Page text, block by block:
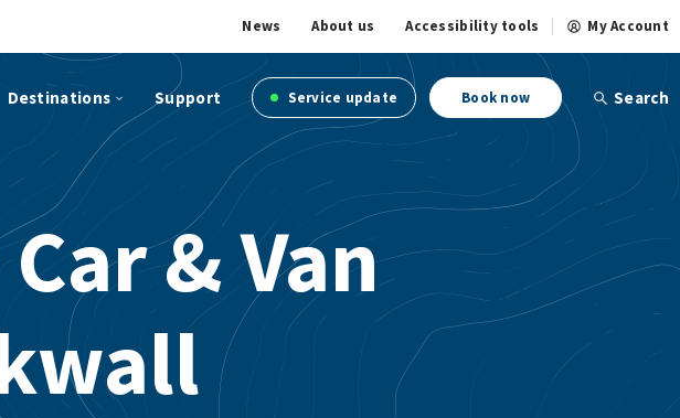
News About us Accessibility tools My Account
Destinations Support Service update Book now Search
& Van